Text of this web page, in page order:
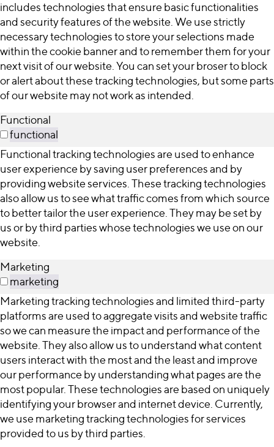
includes technologies that ensure basic functionalities
and security features of the website. We use strictly
necessary technologies to store your selections made
within the cookie banner and to remember them for your
next visit of our website. You can set your broser to block
or alert about these tracking technologies, but some parts
of our website may not work as intended.
Functional
functional
Functional tracking technologies are used to enhance
user experience by saving user preferences and by
providing website services. These tracking technologies
also allow us to see what traffic comes from which source
to better tailor the user experience. They may be set by
us or by third parties whose technologies we use on our
website.
Marketing
marketing
Marketing tracking technologies and limited third-party
platforms are used to aggregate visits and website traffic
so we can measure the impact and performance of the
website. They also allow us to understand what content
users interact with the most and the least and improve
our performance by understanding what pages are the
most popular. These technologies are based on uniquely
identifying your browser and internet device. Currently,
we use marketing tracking technologies for services
provided to us by third parties.